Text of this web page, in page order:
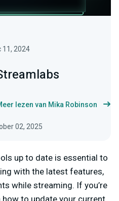
11, 2024
lezen van Mika Robinson
02, 2025
up to date is essential to
with the latest features,
while streaming. If you’re
to update your current